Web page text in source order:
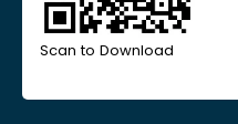
Scan to Download